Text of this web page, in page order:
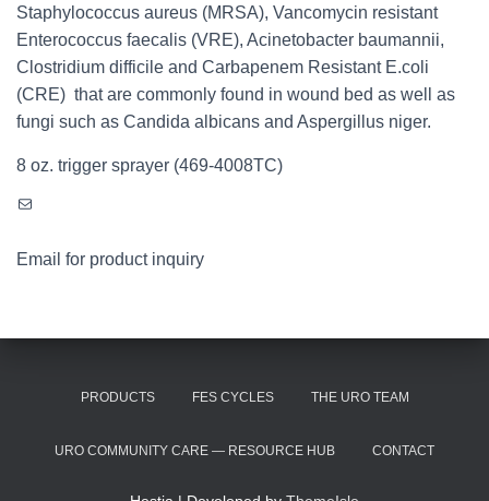
Staphylococcus aureus (MRSA), Vancomycin resistant
Enterococcus faecalis (VRE), Acinetobacter baumannii,
Clostridium difficile and Carbapenem Resistant E.coli
(CRE) that are commonly found in wound bed as well as
fungi such as Candida albicans and Aspergillus niger.
8 oz. trigger sprayer (469-4008TC)
Mail
Email for product inquiry
PRODUCTS FES CYCLES THE URO TEAM
URO COMMUNITY CARE — RESOURCE HUB CONTACT